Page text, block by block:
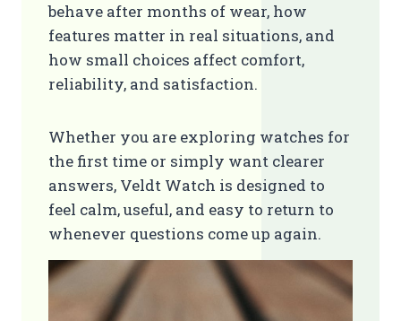
behave after months of wear, how
features matter in real situations, and
how small choices affect comfort,
reliability, and satisfaction.
Whether you are exploring watches for
the first time or simply want clearer
answers, Veldt Watch is designed to
feel calm, useful, and easy to return to
whenever questions come up again.